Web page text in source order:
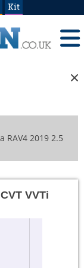
Kit
RAV4 2019 2.5
VVTi